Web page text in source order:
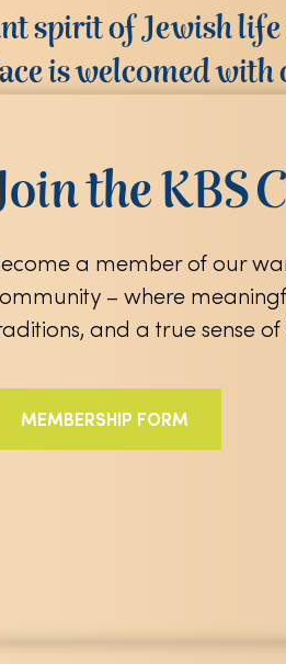
spirit of Jewish
is welcomed with
the KBS
a member of our
– where
and a true sense
MEMBERSHIP FORM